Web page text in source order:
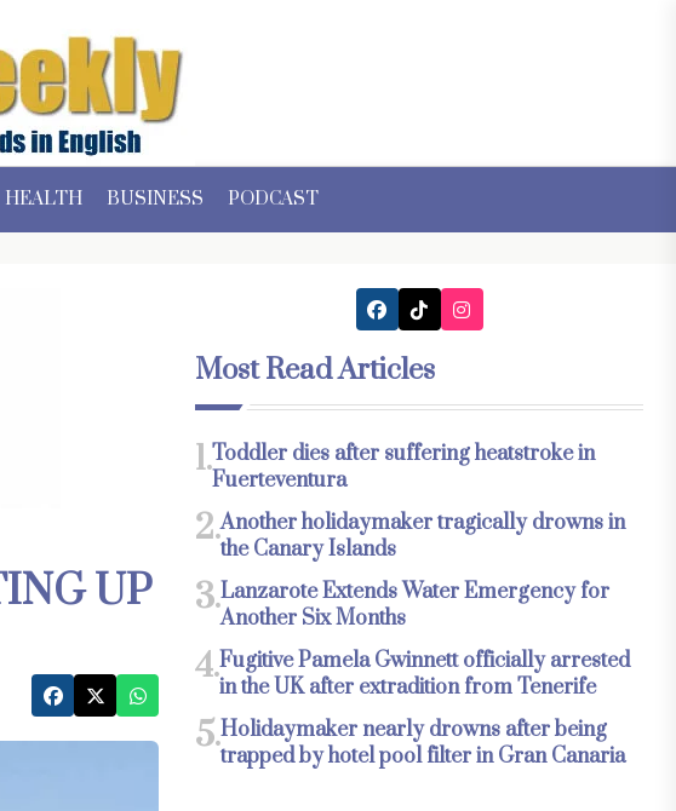
HEALTH BUSINESS PODCAST
UP
Most Read Articles
1.Toddler dies after suffering heatstroke in
Fuerteventura
2.Another holidaymaker tragically drowns in
the Canary Islands
3.Lanzarote Extends Water Emergency for
Another Six Months
4.Fugitive Pamela Gwinnett officially arrested
in the UK after extradition from Tenerife
5.Holidaymaker nearly drowns after being
trapped by hotel pool filter in Gran Canaria